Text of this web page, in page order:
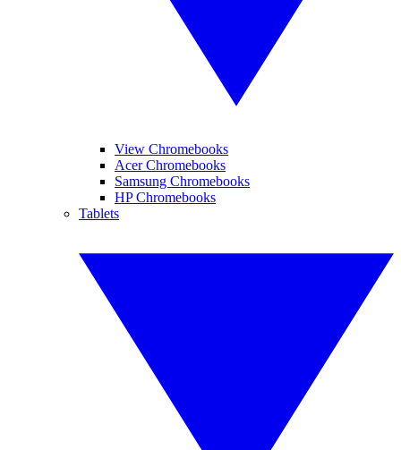
View Chromebooks
Acer Chromebooks
Samsung Chromebooks
HP Chromebooks
Tablets